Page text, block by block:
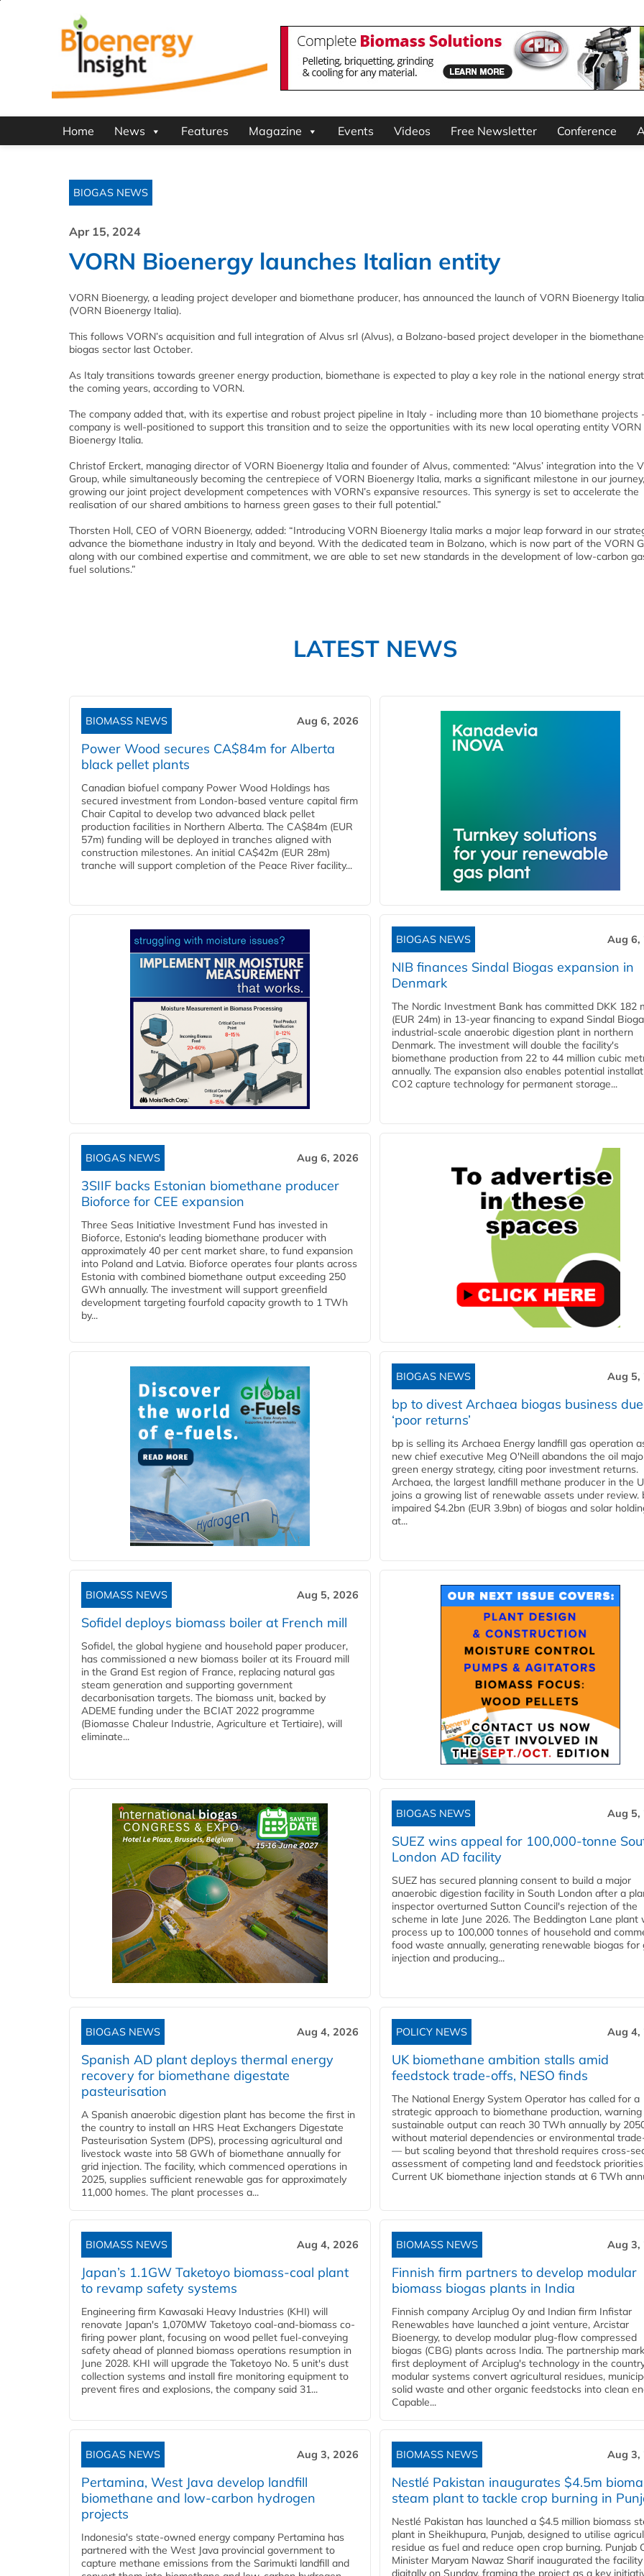
Home News Features Magazine Events Videos Free Newsletter Conference
BIOGAS NEWS
Apr 15, 2024
VORN Bioenergy launches Italian entity
VORN Bioenergy, a leading project developer and biomethane producer, has announced the launch of VORN Bioenergy
(VORN Bioenergy Italia).
This follows VORN’s acquisition and full integration of Alvus srl (Alvus), a Bolzano-based project developer in the
biogas sector last October.
As Italy transitions towards greener energy production, biomethane is expected to play a key role in the national energy
the coming years, according to VORN.
The company added that, with its expertise and robust project pipeline in Italy - including more than 10 biomethane projects
company is well-positioned to support this transition and to seize the opportunities with its new local operating entity VORN
Bioenergy Italia.
Christof Erckert, managing director of VORN Bioenergy Italia and founder of Alvus, commented: “Alvus’ integration into the
Group, while simultaneously becoming the centrepiece of VORN Bioenergy Italia, marks a significant milestone in our journey,
growing our joint project development competences with VORN’s expansive resources. This synergy is set to accelerate the
realisation of our shared ambitions to harness green gases to their full potential.”
Thorsten Holl, CEO of VORN Bioenergy, added: “Introducing VORN Bioenergy Italia marks a major leap forward in our
advance the biomethane industry in Italy and beyond. With the dedicated team in Bolzano, which is now part of the VORN
along with our combined expertise and commitment, we are able to set new standards in the development of low-carbon
fuel solutions.”
LATEST NEWS
BIOMASS NEWS Aug 6, 2026
Power Wood secures CA$84m for Alberta
black pellet plants
Canadian biofuel company Power Wood Holdings has
secured investment from London-based venture capital firm
Chair Capital to develop two advanced black pellet
production facilities in Northern Alberta. The CA$84m (EUR
57m) funding will be deployed in tranches aligned with
construction milestones. An initial CA$42m (EUR 28m)
tranche will support completion of the Peace River facility...
BIOGAS NEWS Aug 6,
NIB finances Sindal Biogas expansion in
Denmark
The Nordic Investment Bank has committed DKK 182
(EUR 24m) in 13-year financing to expand Sindal
industrial-scale anaerobic digestion plant in northern
Denmark. The investment will double the facility's
biomethane production from 22 to 44 million cubic
annually. The expansion also enables potential
CO2 capture technology for permanent storage...
BIOGAS NEWS Aug 6, 2026
3SIIF backs Estonian biomethane producer
Bioforce for CEE expansion
Three Seas Initiative Investment Fund has invested in
Bioforce, Estonia's leading biomethane producer with
approximately 40 per cent market share, to fund expansion
into Poland and Latvia. Bioforce operates four plants across
Estonia with combined biomethane output exceeding 250
GWh annually. The investment will support greenfield
development targeting fourfold capacity growth to 1 TWh
by...
BIOGAS NEWS Aug 5,
bp to divest Archaea biogas business
‘poor returns’
bp is selling its Archaea Energy landfill gas operation
new chief executive Meg O'Neill abandons the oil
green energy strategy, citing poor investment returns.
Archaea, the largest landfill methane producer in the
joins a growing list of renewable assets under review.
impaired $4.2bn (EUR 3.9bn) of biogas and solar
at...
BIOMASS NEWS Aug 5, 2026
Sofidel deploys biomass boiler at French mill
Sofidel, the global hygiene and household paper producer,
has commissioned a new biomass boiler at its Frouard mill
in the Grand Est region of France, replacing natural gas
steam generation and supporting government
decarbonisation targets. The biomass unit, backed by
ADEME funding under the BCIAT 2022 programme
(Biomasse Chaleur Industrie, Agriculture et Tertiaire), will
eliminate...
BIOGAS NEWS Aug 5,
SUEZ wins appeal for 100,000-tonne
London AD facility
SUEZ has secured planning consent to build a major
anaerobic digestion facility in South London after a
inspector overturned Sutton Council's rejection of the
scheme in late June 2026. The Beddington Lane plant
process up to 100,000 tonnes of household and
food waste annually, generating renewable biogas for
injection and producing...
BIOGAS NEWS Aug 4, 2026
Spanish AD plant deploys thermal energy
recovery for biomethane digestate
pasteurisation
A Spanish anaerobic digestion plant has become the first in
the country to install an HRS Heat Exchangers Digestate
Pasteurisation System (DPS), processing agricultural and
livestock waste into 58 GWh of biomethane annually for
grid injection. The facility, which commenced operations in
2025, supplies sufficient renewable gas for approximately
11,000 homes. The plant processes a...
POLICY NEWS Aug 4,
UK biomethane ambition stalls amid
feedstock trade-offs, NESO finds
The National Energy System Operator has called for a
strategic approach to biomethane production,
sustainable output can reach 30 TWh annually by
without material dependencies or environmental
— but scaling beyond that threshold requires cross-
assessment of competing land and feedstock
Current UK biomethane injection stands at 6 TWh
BIOMASS NEWS Aug 4, 2026
Japan’s 1.1GW Taketoyo biomass-coal plant
to revamp safety systems
Engineering firm Kawasaki Heavy Industries (KHI) will
renovate Japan's 1,070MW Taketoyo coal-and-biomass co-
firing power plant, focusing on wood pellet fuel-conveying
safety ahead of planned biomass operations resumption in
June 2028. KHI will upgrade the Taketoyo No. 5 unit's dust
collection systems and install fire monitoring equipment to
prevent fires and explosions, the company said 31...
BIOMASS NEWS Aug 3,
Finnish firm partners to develop modular
biomass biogas plants in India
Finnish company Arciplug Oy and Indian firm Infistar
Renewables have launched a joint venture, Arcistar
Bioenergy, to develop modular plug-flow compressed
biogas (CBG) plants across India. The partnership
first deployment of Arciplug's technology in the
modular systems convert agricultural residues,
solid waste and other organic feedstocks into clean
Capable...
BIOGAS NEWS Aug 3, 2026
Pertamina, West Java develop landfill
biomethane and low-carbon hydrogen
projects
Indonesia's state-owned energy company Pertamina has
partnered with the West Java provincial government to
capture methane emissions from the Sarimukti landfill and
BIOMASS NEWS Aug 3,
Nestlé Pakistan inaugurates $4.5m
steam plant to tackle crop burning in
Nestlé Pakistan has launched a $4.5 million biomass
plant in Sheikhupura, Punjab, designed to utilise
residue as fuel and reduce open crop burning. Punjab
Minister Maryam Nawaz Sharif inaugurated the facility
digitally on Sunday, framing the project as a key